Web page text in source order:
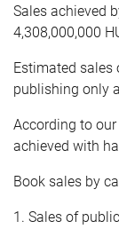
Sales achieved
4,308,000,000
Estimated
publishing only
According to
achieved with
Book sales by
1. Sales of